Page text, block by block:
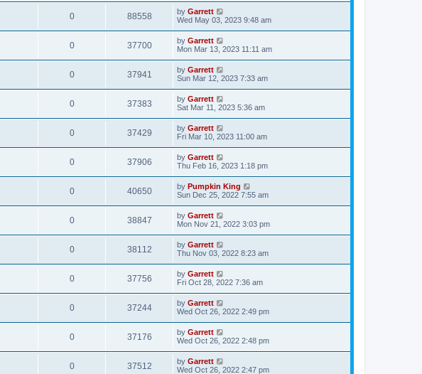
0 88558 by Garrett
Wed May 03, 2023 9:48 am
0 37700 by Garrett
Mon Mar 13, 2023 11:11 am
0 37941 by Garrett
Sun Mar 12, 2023 7:33 am
0 37383 by Garrett
Sat Mar 11, 2023 5:36 am
0 37429 by Garrett
Fri Mar 10, 2023 11:00 am
0 37906 by Garrett
Thu Feb 16, 2023 1:18 pm
0 40650 by Pumpkin King
Sun Dec 25, 2022 7:55 am
0 38847 by Garrett
Mon Nov 21, 2022 3:03 pm
0 38112 by Garrett
Thu Nov 03, 2022 8:23 am
0 37756 by Garrett
Fri Oct 28, 2022 7:36 am
0 37244 by Garrett
Wed Oct 26, 2022 2:49 pm
0 37176 by Garrett
Wed Oct 26, 2022 2:48 pm
0 37512 by Garrett
Wed Oct 26, 2022 2:47 pm